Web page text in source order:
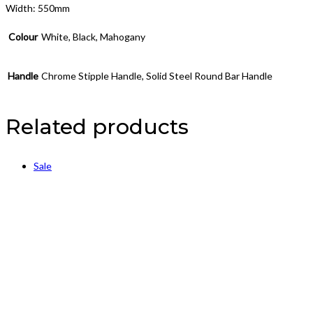
Width: 550mm
Colour White, Black, Mahogany
Handle Chrome Stipple Handle, Solid Steel Round Bar Handle
Related products
Sale